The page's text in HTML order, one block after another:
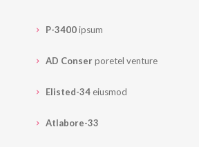
P-3400ipsum
AD Conserporetel venture
Elisted-34 eiusmod
Atlabore-33